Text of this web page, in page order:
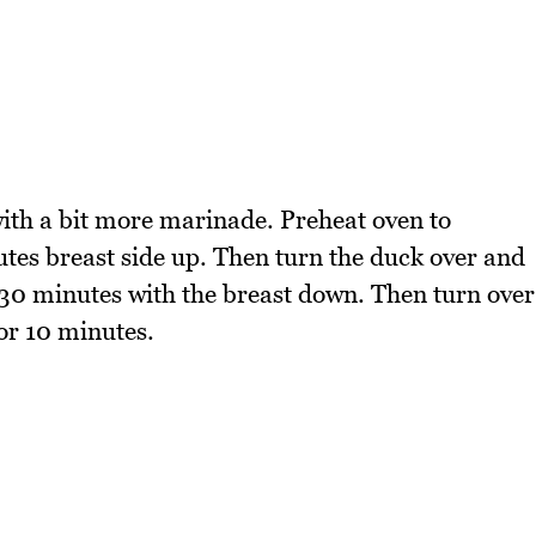
a bit more marinade. Preheat oven to
breast side up. Then turn the duck over and
minutes with the breast down. Then turn over
10 minutes.